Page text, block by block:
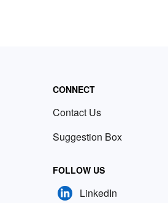
CONNECT
Contact Us
Suggestion Box
FOLLOW US
LinkedIn